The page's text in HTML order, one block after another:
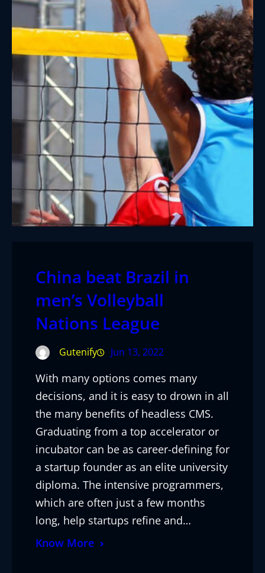
China beat Brazil in
men’s Volleyball
Nations League
Gutenify Jun 13, 2022
With many options comes many
decisions, and it is easy to drown in all
the many benefits of headless CMS.
Graduating from a top accelerator or
incubator can be as career-defining for
a startup founder as an elite university
diploma. The intensive programmers,
which are often just a few months
long, help startups refine and…
Know More